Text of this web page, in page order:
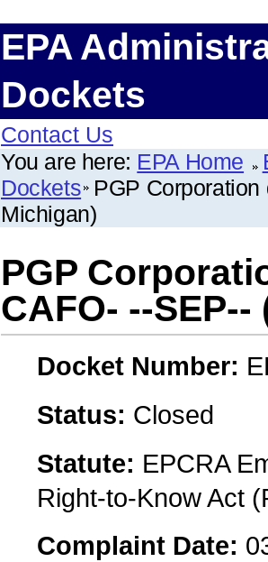
EPA
Dockets
Contact Us
You are here: EPA Home
Dockets PGP Corporation
Michigan)
PGP
CAFO- --
Docket Number:
Status: Closed
Statute: EPCRA
Right-to-Know Act
Complaint Date: